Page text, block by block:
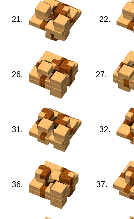
21. 22.
26. 27.
31. 32.
36. 37.